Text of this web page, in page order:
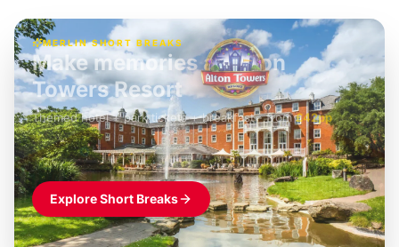
MERLIN SHORT BREAKS
£42pp
Build the perfect break at
LEGOLAND Windsor
Themed hotel + park tickets + breakfast- from£49pp
£45pp
£55pp£39pp
Explore Short Breaks